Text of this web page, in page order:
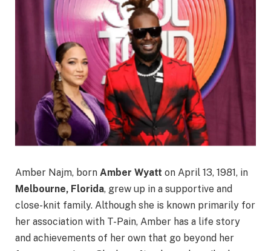
Amber Najm, born Amber Wyatt on April 13, 1981, in
Melbourne, Florida, grew up in a supportive and
close-knit family. Although she is known primarily for
her association with T-Pain, Amber has a life story
and achievements of her own that go beyond her